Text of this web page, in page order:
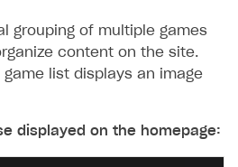
grouping of multiple games
content on the site.
list displays an image
displayed on the homepage: